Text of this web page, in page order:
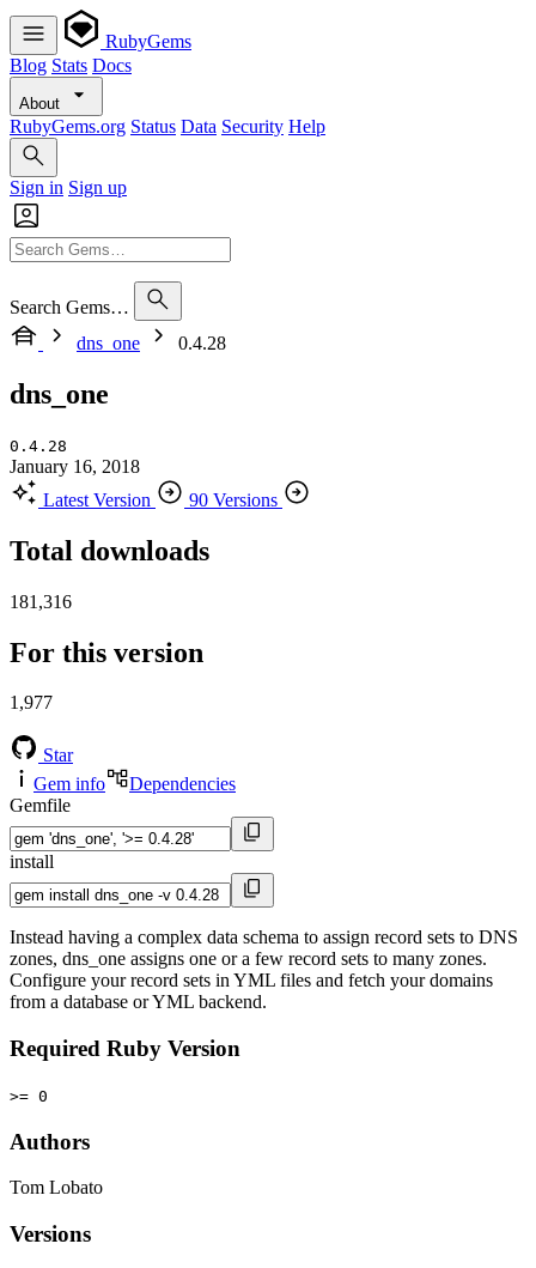
RubyGems
Blog Stats Docs
About
RubyGems.org Status Data Security Help
Sign in Sign up
Search Gems…
dns_one
0.4.28
dns_one
0.4.28
January 16, 2018
Latest Version
90 Versions
Total downloads
181,316
For this version
1,977
Star
Gem info
Dependencies
Gemfile
install
Instead having a complex data schema to assign record sets to DNS
zones, dns_one assigns one or a few record sets to many zones.
Configure your record sets in YML files and fetch your domains
from a database or YML backend.
Required Ruby Version
>= 0
Authors
Tom Lobato
Versions